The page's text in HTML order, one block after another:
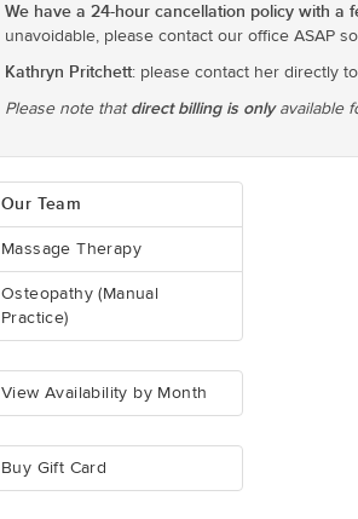
We have a 24-hour cancellation policy with a
unavoidable, please contact our office ASAP
Kathryn Pritchett: please contact her directly
Please note that direct billing is onlyavailable
Our Team
Massage Therapy
Osteopathy (Manual
Practice)
View Availability by Month
Buy Gift Card